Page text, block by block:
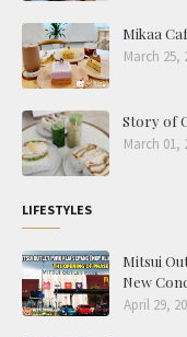
Mikaa
March 25,
Story of
March 01,
LIFESTYLES
Mitsui
New
April 29,